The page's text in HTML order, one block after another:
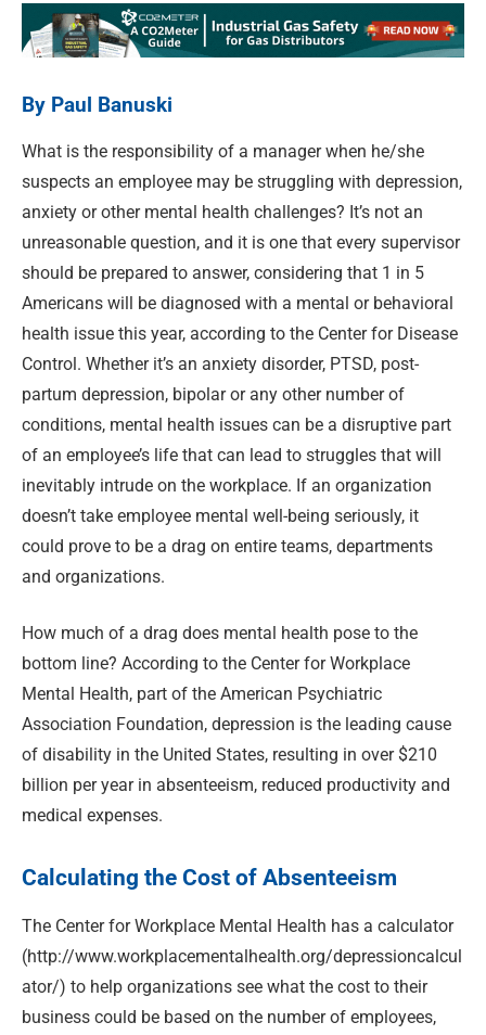
By Paul Banuski
What is the responsibility of a manager when he/she
suspects an employee may be struggling with depression,
anxiety or other mental health challenges? It’s not an
unreasonable question, and it is one that every supervisor
should be prepared to answer, considering that 1 in 5
Americans will be diagnosed with a mental or behavioral
health issue this year, according to the Center for Disease
Control. Whether it’s an anxiety disorder, PTSD, post-
partum depression, bipolar or any other number of
conditions, mental health issues can be a disruptive part
of an employee’s life that can lead to struggles that will
inevitably intrude on the workplace. If an organization
doesn’t take employee mental well-being seriously, it
could prove to be a drag on entire teams, departments
and organizations.
How much of a drag does mental health pose to the
bottom line? According to the Center for Workplace
Mental Health, part of the American Psychiatric
Association Foundation, depression is the leading cause
of disability in the United States, resulting in over $210
billion per year in absenteeism, reduced productivity and
medical expenses.
Calculating the Cost of Absenteeism
The Center for Workplace Mental Health has a calculator
(http://www.workplacementalhealth.org/depressioncalcul
ator/) to help organizations see what the cost to their
business could be based on the number of employees,